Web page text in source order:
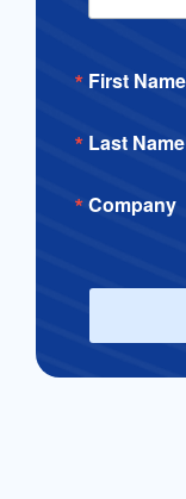
First Name
Last Name
Company